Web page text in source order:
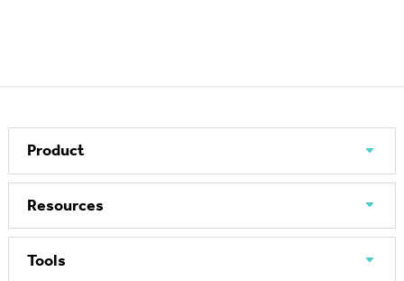
Product
Resources
Tools